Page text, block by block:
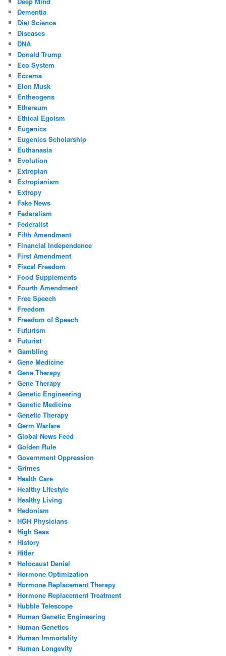
Dementia
Diet Science
Diseases
DNA
Donald Trump
Eco System
Eczema
Elon Musk
Entheogens
Ethereum
Ethical Egoism
Eugenics
Eugenics Scholarship
Euthanasia
Evolution
Extropian
Extropianism
Extropy
Fake News
Federalism
Federalist
Fifth Amendment
Financial Independence
First Amendment
Fiscal Freedom
Food Supplements
Fourth Amendment
Free Speech
Freedom
Freedom of Speech
Futurism
Futurist
Gambling
Gene Medicine
Gene Therapy
Gene Therapy
Genetic Engineering
Genetic Medicine
Genetic Therapy
Germ Warfare
Global News Feed
Golden Rule
Government Oppression
Grimes
Health Care
Healthy Lifestyle
Healthy Living
Hedonism
HGH Physicians
High Seas
History
Hitler
Holocaust Denial
Hormone Optimization
Hormone Replacement Therapy
Hormone Replacement Treatment
Hubble Telescope
Human Genetic Engineering
Human Genetics
Human Immortality
Human Longevity